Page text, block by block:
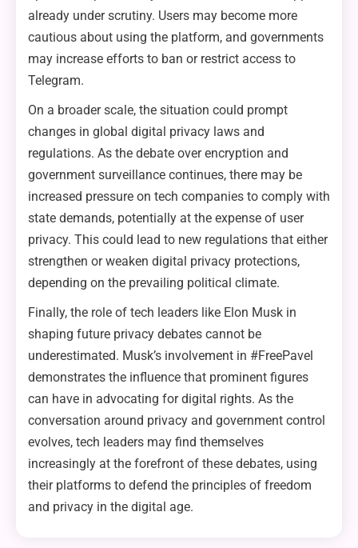
already under scrutiny. Users may become more
cautious about using the platform, and governments
may increase efforts to ban or restrict access to
Telegram.
On a broader scale, the situation could prompt
changes in global digital privacy laws and
regulations. As the debate over encryption and
government surveillance continues, there may be
increased pressure on tech companies to comply with
state demands, potentially at the expense of user
privacy. This could lead to new regulations that either
strengthen or weaken digital privacy protections,
depending on the prevailing political climate.
Finally, the role of tech leaders like Elon Musk in
shaping future privacy debates cannot be
underestimated. Musk’s involvement in #FreePavel
demonstrates the influence that prominent figures
can have in advocating for digital rights. As the
conversation around privacy and government control
evolves, tech leaders may find themselves
increasingly at the forefront of these debates, using
their platforms to defend the principles of freedom
and privacy in the digital age.